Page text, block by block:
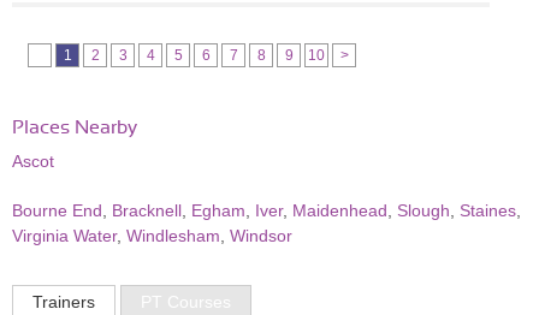
1 2 3 4 5 6 7 8 9 10 >
Places Nearby
Ascot
Bourne End Bracknell Egham Iver, Maidenhead Slough Staines
Virginia Water, Windlesham Windsor
Trainers PT Courses